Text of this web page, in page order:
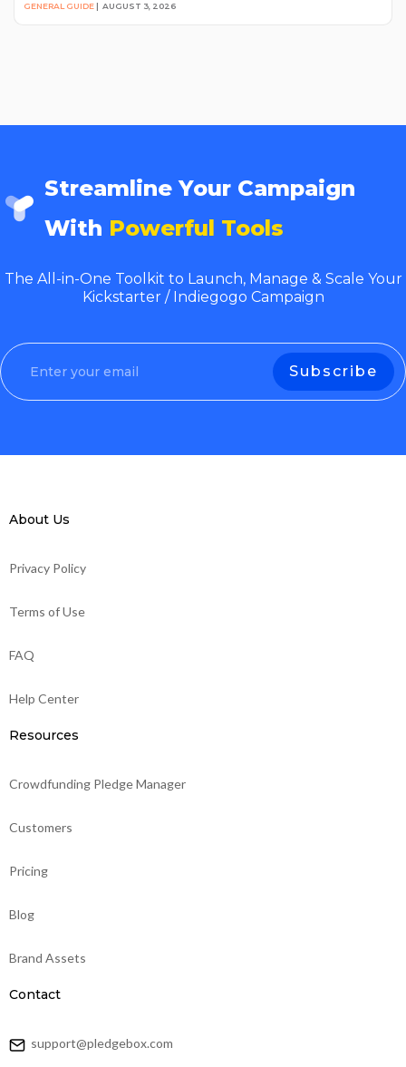
GENERAL GUIDE | AUGUST 3, 2026
Streamline Your Campaign
With Powerful Tools
The All-in-One Toolkit to Launch, Manage & Scale Your
Kickstarter / Indiegogo Campaign
About Us
Privacy Policy
Terms of Use
FAQ
Help Center
Resources
Crowdfunding Pledge Manager
Customers
Pricing
Blog
Brand Assets
Contact
support@pledgebox.com